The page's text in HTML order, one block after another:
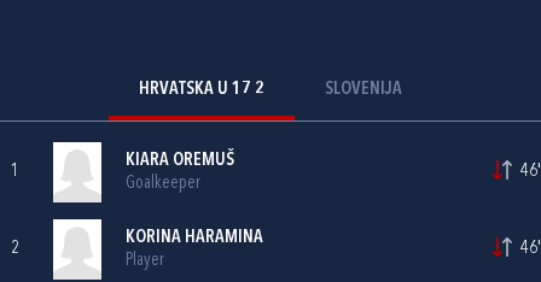
HRVATSKA U 17 2 SLOVENIJA
1
KIARA OREMUŠ
Goalkeeper
46'
2
KORINA HARAMINA
Player
46'